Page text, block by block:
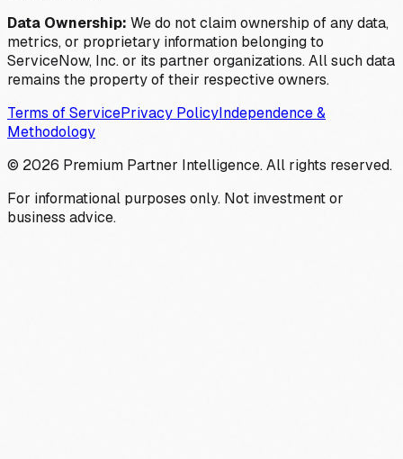
Data Ownership: We do not claim ownership of any data,
metrics, or proprietary information belonging to
ServiceNow, Inc. or its partner organizations. All such data
remains the property of their respective owners.
Terms of ServicePrivacy PolicyIndependence &
Methodology
© 2026 Premium Partner Intelligence. All rights reserved.
For informational purposes only. Not investment or
business advice.